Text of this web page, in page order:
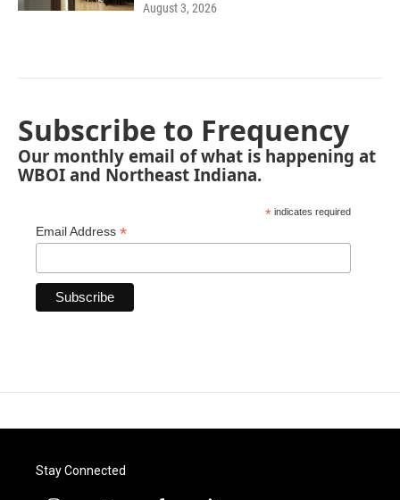
August 3, 2026
Subscribe to Frequency
Our monthly email of what is happening at
WBOI and Northeast Indiana.
* indicates required
Email Address *
Stay Connected